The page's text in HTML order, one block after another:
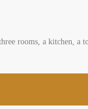
rooms, a kitchen, a